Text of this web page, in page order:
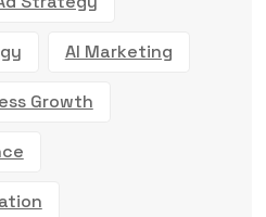
AI Marketing
Growth